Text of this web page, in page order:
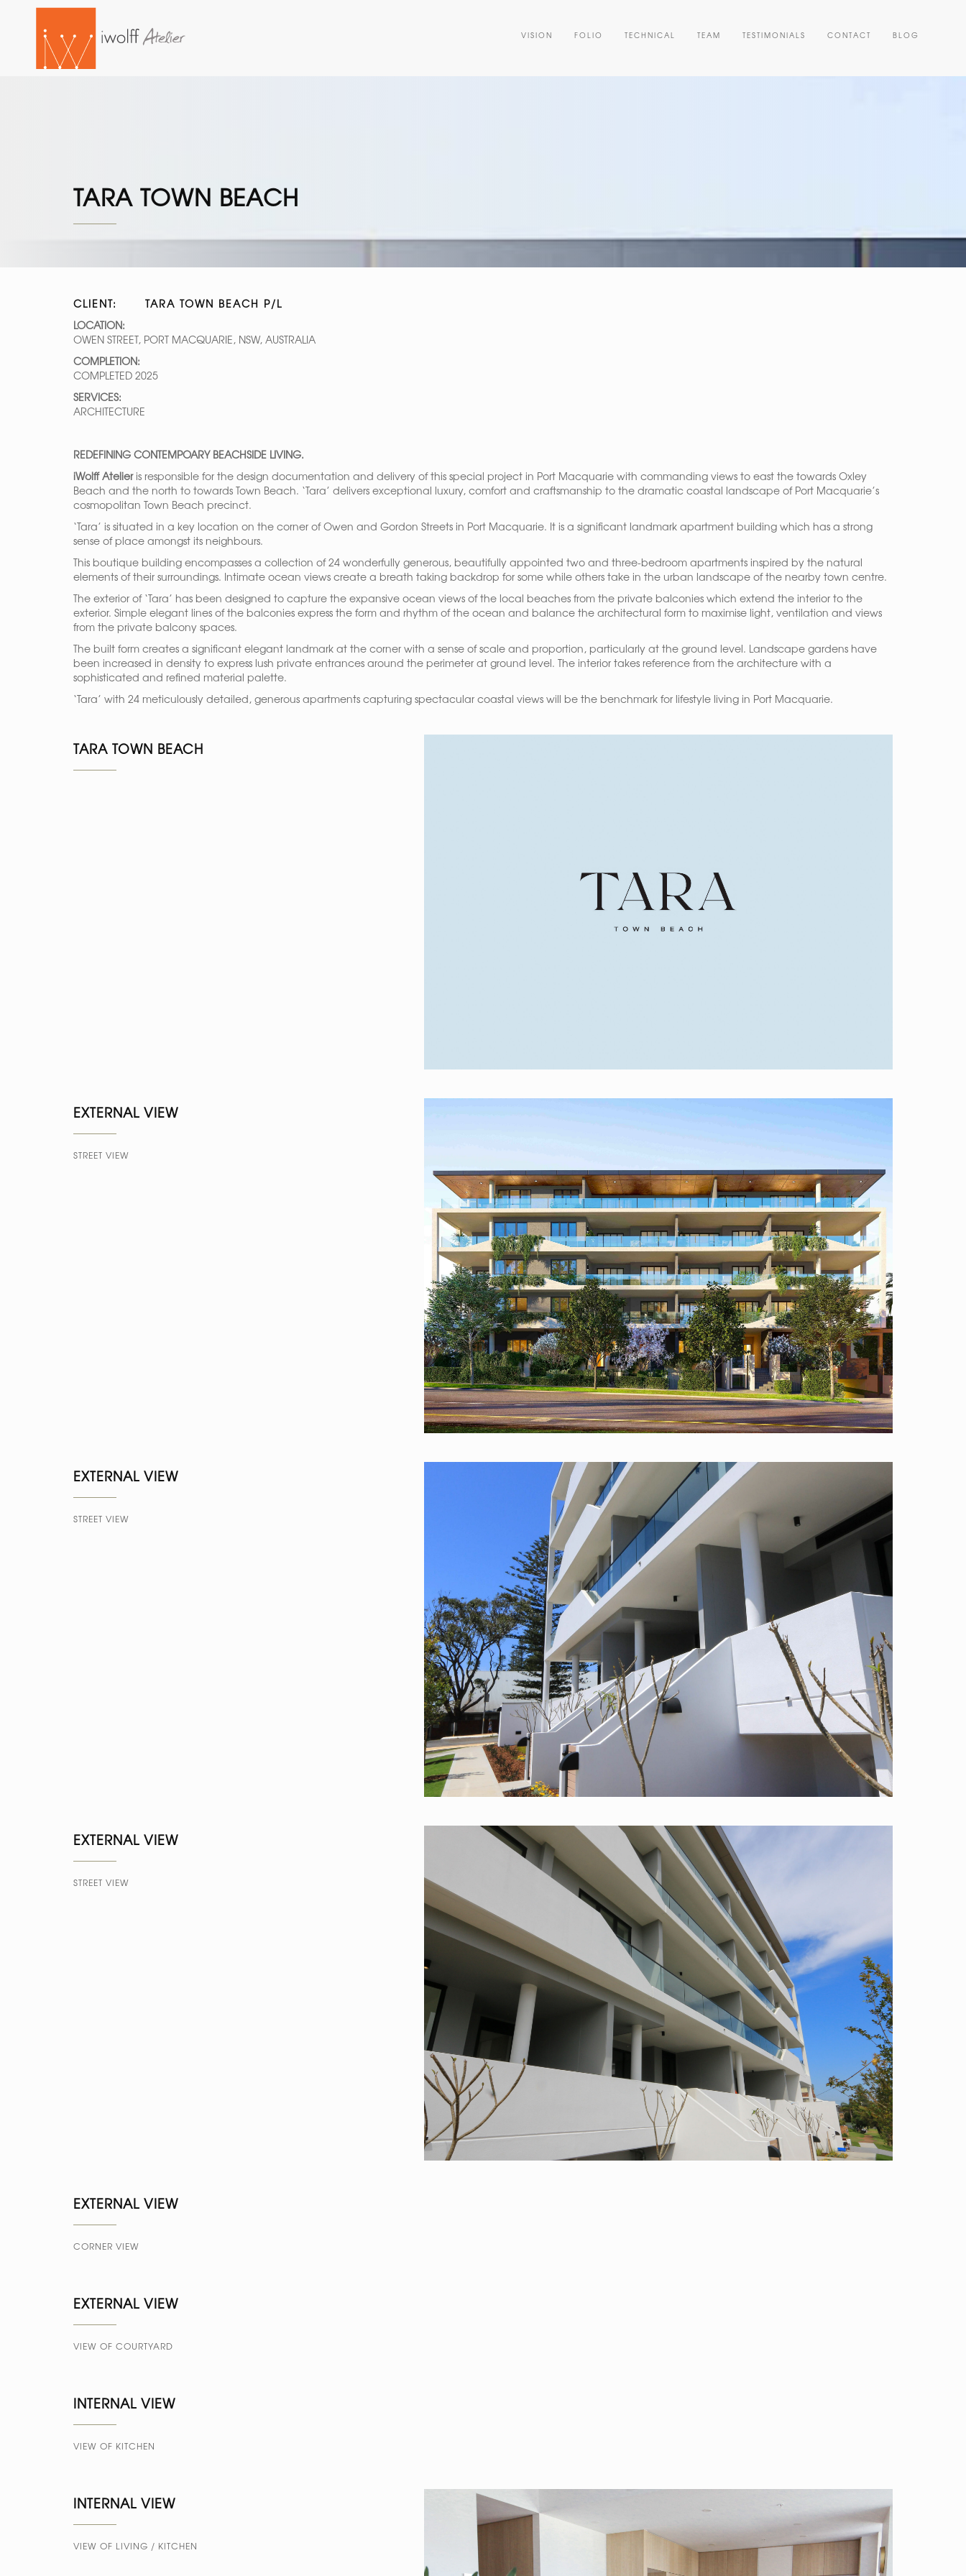
VISION FOLIO TECHNICAL TEAM TESTIMONIALS CONTACT BLOG
TARA TOWN BEACH
CLIENT:
TARA TOWN BEACH P/L
LOCATION:
OWEN STREET, PORT MACQUARIE, NSW, AUSTRALIA
COMPLETION:
COMPLETED 2025
SERVICES:
ARCHITECTURE
REDEFINING CONTEMPOARY BEACHSIDE LIVING.
iWolff Atelier is responsible for the design documentation and delivery of this special project in Port Macquarie with commanding views to east the towards Oxley
Beach and the north to towards Town Beach. ‘Tara’ delivers exceptional luxury, comfort and craftsmanship to the dramatic coastal landscape of Port Macquarie’s
cosmopolitan Town Beach precinct.
‘Tara’ is situated in a key location on the corner of Owen and Gordon Streets in Port Macquarie. It is a significant landmark apartment building which has a strong
sense of place amongst its neighbours.
This boutique building encompasses a collection of 24 wonderfully generous, beautifully appointed two and three-bedroom apartments inspired by the natural
elements of their surroundings. Intimate ocean views create a breath taking backdrop for some while others take in the urban landscape of the nearby town centre.
The exterior of ‘Tara’ has been designed to capture the expansive ocean views of the local beaches from the private balconies which extend the interior to the
exterior. Simple elegant lines of the balconies express the form and rhythm of the ocean and balance the architectural form to maximise light, ventilation and views
from the private balcony spaces.
The built form creates a significant elegant landmark at the corner with a sense of scale and proportion, particularly at the ground level. Landscape gardens have
been increased in density to express lush private entrances around the perimeter at ground level. The interior takes reference from the architecture with a
sophisticated and refined material palette.
‘Tara’ with 24 meticulously detailed, generous apartments capturing spectacular coastal views will be the benchmark for lifestyle living in Port Macquarie.
TARA TOWN BEACH
EXTERNAL VIEW
STREET VIEW
EXTERNAL VIEW
STREET VIEW
EXTERNAL VIEW
STREET VIEW
EXTERNAL VIEW
CORNER VIEW
EXTERNAL VIEW
VIEW OF COURTYARD
INTERNAL VIEW
VIEW OF KITCHEN
INTERNAL VIEW
VIEW OF LIVING / KITCHEN